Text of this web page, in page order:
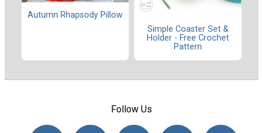
Autumn Rhapsody Pillow
Simple Coaster Set &
Holder - Free Crochet
Pattern
Follow Us